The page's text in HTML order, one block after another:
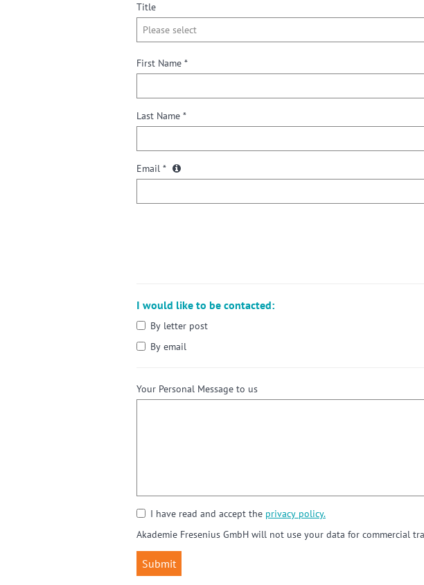
Title
First Name *
Last Name *
Email *
I would like to be contacted:
By letter post
By email
Your Personal Message to us
I have read and accept the privacy policy.
Akademie Fresenius GmbH will not use your data for commercial